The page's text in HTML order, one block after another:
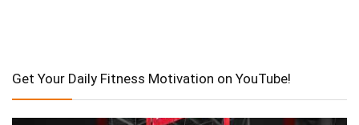
Get Your Daily Fitness Motivation on YouTube!